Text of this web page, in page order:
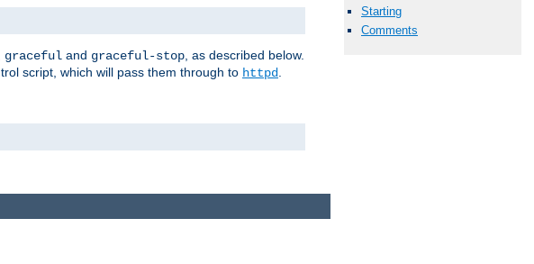
Starting
Comments
graceful and graceful-stop , as described below.
script, which will pass them through to httpd